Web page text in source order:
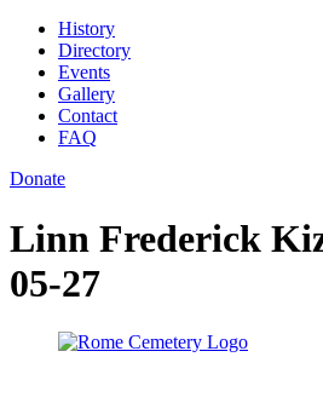
History
Directory
Events
Gallery
Contact
FAQ
Donate
Linn Frederick
05-27